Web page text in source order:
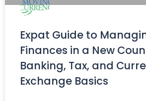
Expat Guide to
Finances in a New
Banking, Tax, and
Exchange Basics